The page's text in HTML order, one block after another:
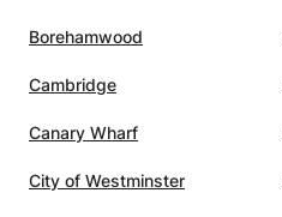
Borehamwood
Cambridge
Canary Wharf
City of Westminster